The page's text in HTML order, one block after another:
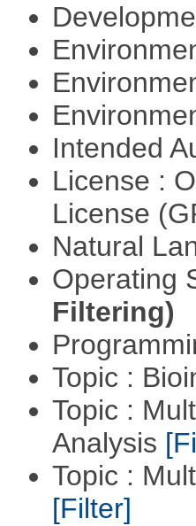
Intended
License :
License
Natural
Operating
Filtering)
Topic :
Topic :
Analysis
Topic :
[Filter]